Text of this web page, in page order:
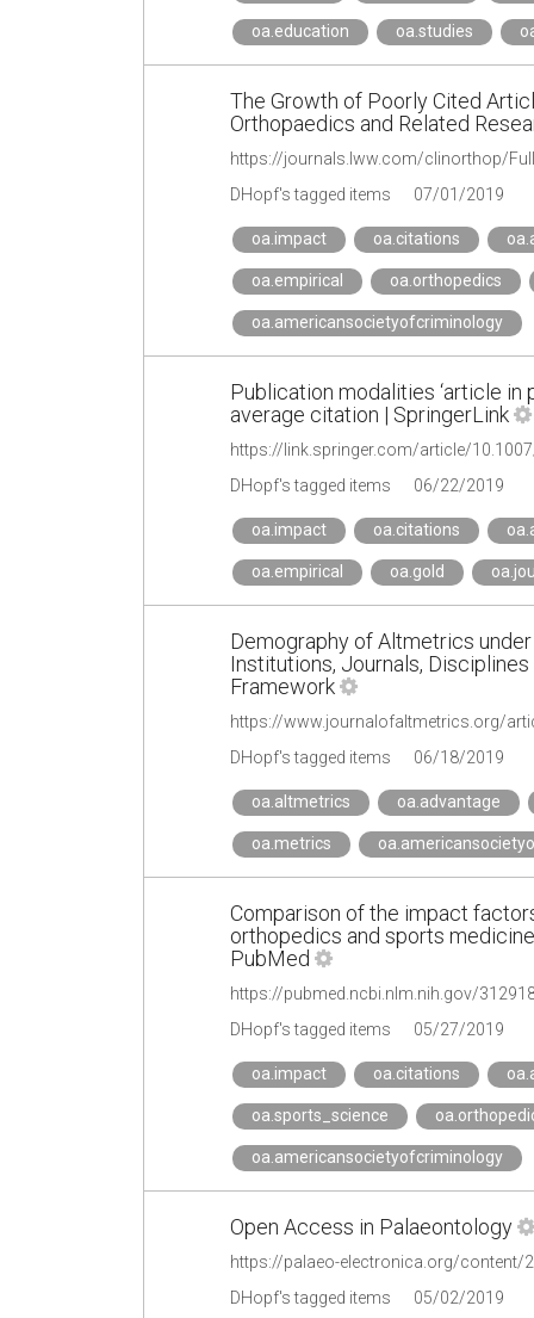
oa.education oa.studies
The Growth of Poorly Cited
Orthopaedics and Related
DHopf's tagged items 07/01/2019
oa.impact oa.citations
oa.empirical oa.orthopedics
oa.americansocietyofcriminology
Publication modalities ‘article in
average citation | SpringerLink
https://link.springer.com/article/
DHopf's tagged items
06/22/2019
oa.impact oa.citations
oa.empirical oa.gold
Demography of Altmetrics
Institutions, Journals,
Framework
https://www.journalofaltmetrics.org/
DHopf's tagged items
06/18/2019
oa.altmetrics oa.advantage
oa.metrics
Comparison of the impact
orthopedics and sports
PubMed
https://pubmed.ncbi.nlm.nih.gov/
DHopf's tagged items
05/27/2019
oa.impact oa.citations
oa.sports_science
oa.americansocietyofcriminology
Open Access in Palaeontology
https://palaeo-electronica.org/content/
DHopf's tagged items
05/02/2019